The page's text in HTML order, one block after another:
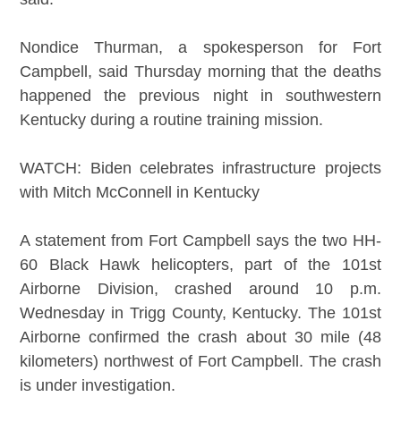
Nondice Thurman, a spokesperson for Fort
Campbell, said Thursday morning that the deaths
happened the previous night in southwestern
Kentucky during a routine training mission.
WATCH: Biden celebrates infrastructure projects
with Mitch McConnell in Kentucky
A statement from Fort Campbell says the two HH-
60 Black Hawk helicopters, part of the 101st
Airborne Division, crashed around 10 p.m.
Wednesday in Trigg County, Kentucky. The 101st
Airborne confirmed the crash about 30 mile (48
kilometers) northwest of Fort Campbell. The crash
is under investigation.